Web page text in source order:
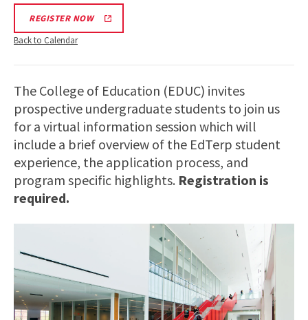
REGISTER NOW
Back to Calendar
The College of Education (EDUC) invites
prospective undergraduate students to join us
for a virtual information session which will
include a brief overview of the EdTerp student
experience, the application process, and
program specific highlights. Registration is
required.